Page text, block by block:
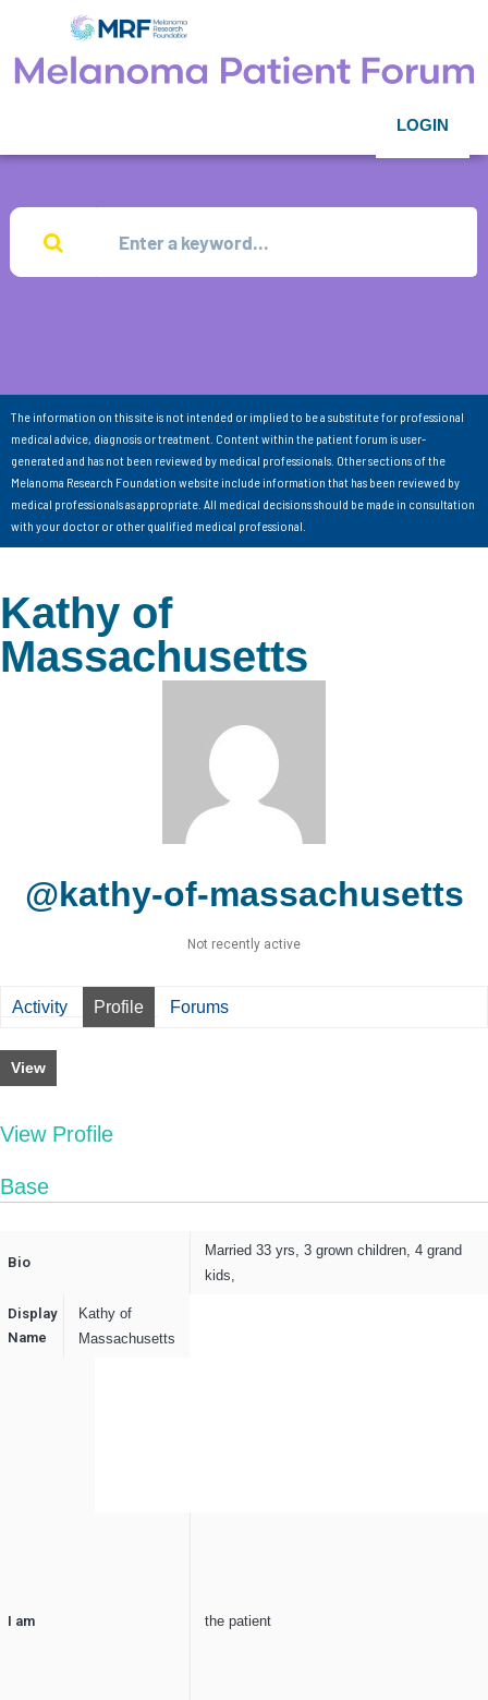
LOGIN
The information on this site is not intended or implied to be a substitute for professional
medical advice, diagnosis or treatment. Content within the patient forum is user-
generated and has not been reviewed by medical professionals. Other sections of the
Melanoma Research Foundation website include information that has been reviewed by
medical professionals as appropriate. All medical decisions should be made in consultation
with your doctor or other qualified medical professional.
Kathy of
Massachusetts
@kathy-of-massachusetts
Not recently active
Activity Profile Forums
View
View Profile
Base
Bio
Married 33 yrs, 3 grown children, 4 grand
kids,
Display
Name
Kathy of
Massachusetts
I am the patient